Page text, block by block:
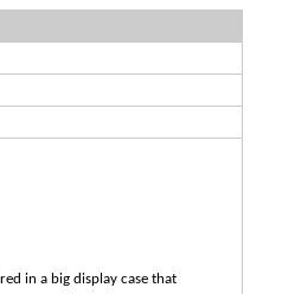
in a big display case that